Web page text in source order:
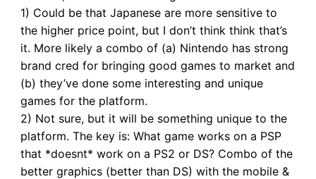
1) Could be that Japanese are more sensitive to
the higher price point, but I don’t think think that’s
it. More likely a combo of (a) Nintendo has strong
brand cred for bringing good games to market and
(b) they’ve done some interesting and unique
games for the platform.
2) Not sure, but it will be something unique to the
platform. The key is: What game works on a PSP
that *doesnt* work on a PS2 or DS? Combo of the
better graphics (better than DS) with the mobile &